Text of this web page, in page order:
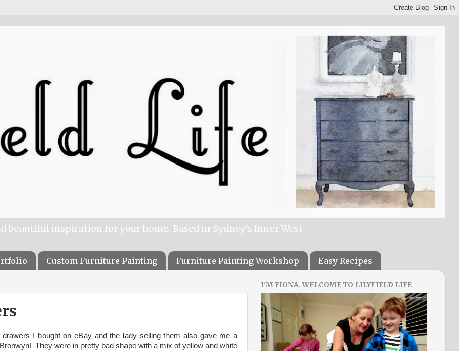
inspiration for your home. Based in Sydney's Inner West
Custom Furniture Painting Furniture Painting Workshop Easy Recipes
I bought on eBay and the lady selling them also gave me a
They were in pretty bad shape with a mix of yellow and white
I'M FIONA. WELCOME TO LILYFIELD LIFE